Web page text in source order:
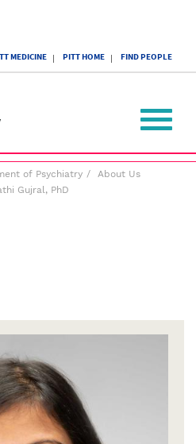
MEDICINE PITT HOME FIND PEOPLE
Toggle
of Psychiatry
About Us
Gujral, PhD